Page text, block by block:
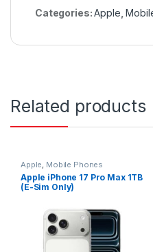
Categories:Apple ,
Related products
Apple, Mobile Phones
Apple iPhone 17 Pro Max 1TB
(E-Sim Only)